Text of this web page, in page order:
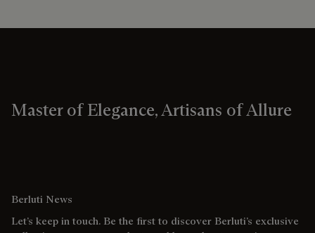
Master of Elegance, Artisans of Allure
Berluti News
Let’s keep in touch. Be the first to discover Berluti’s exclusive